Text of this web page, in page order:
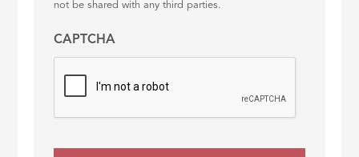
not be shared with any third parties.
CAPTCHA